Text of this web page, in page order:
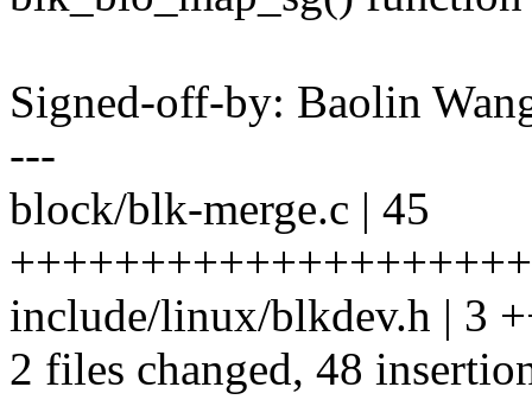
Signed-off-by: Baolin
---
block/blk-merge.c | 45
include/linux/blkdev.h | 3
2 files changed, 48